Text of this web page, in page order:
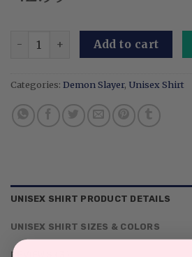
Personalized Dad Anime
Add to cart
Categories: Demon Slayer, Unisex Shirt
UNISEX SHIRT PRODUCT DETAILS
UNISEX SHIRT SIZES & COLORS
REVIEWS (3)